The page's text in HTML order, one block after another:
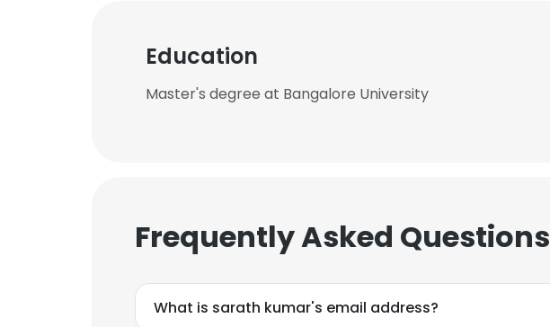
Education
Master's degree at Bangalore University
Frequently Asked Questions
What is sarath kumar's email address?